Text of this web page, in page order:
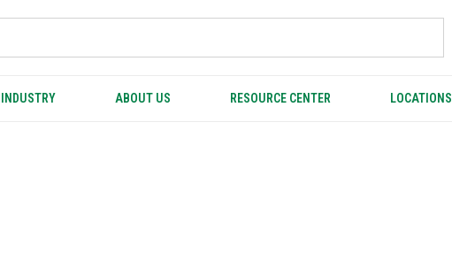
INDUSTRY ABOUT US RESOURCE CENTER LOCATIONS